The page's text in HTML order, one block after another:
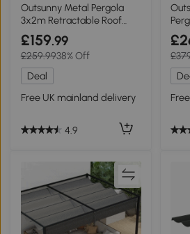
Outsunny Metal Pergola
3x2m Retractable Roof
Khaki
£159.99
£259.9938% Off
Deal
Free UK mainland delivery
4.9